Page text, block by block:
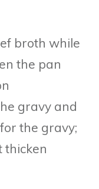
broth while
the pan
gravy and
the gravy;
thicken